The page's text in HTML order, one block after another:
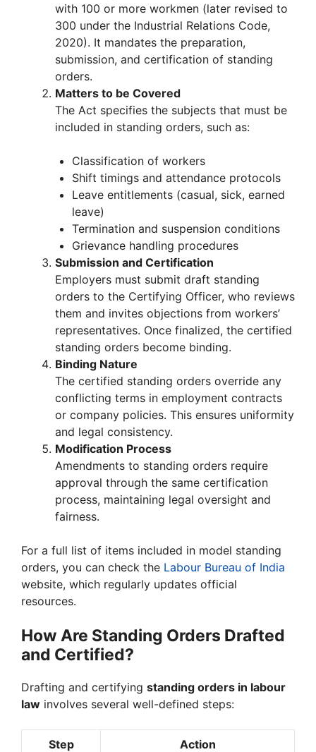
with 100 or more workmen (later revised to
300 under the Industrial Relations Code,
2020). It mandates the preparation,
submission, and certification of standing
orders.
Matters to be Covered
The Act specifies the subjects that must be
included in standing orders, such as:
Classification of workers
Shift timings and attendance protocols
Leave entitlements (casual, sick, earned
leave)
Termination and suspension conditions
Grievance handling procedures
Submission and Certification
Employers must submit draft standing
orders to the Certifying Officer, who reviews
them and invites objections from workers’
representatives. Once finalized, the certified
standing orders become binding.
Binding Nature
The certified standing orders override any
conflicting terms in employment contracts
or company policies. This ensures uniformity
and legal consistency.
Modification Process
Amendments to standing orders require
approval through the same certification
process, maintaining legal oversight and
fairness.
For a full list of items included in model standing
orders, you can check the Labour Bureau of India
website, which regularly updates official
resources.
How Are Standing Orders Drafted
and Certified?
Drafting and certifying standing orders in labour
law involves several well-defined steps:
Step Action